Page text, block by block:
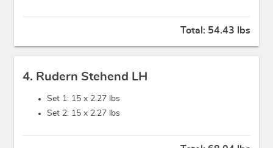
Total: 54.43 lbs
4. Rudern Stehend LH
Set 1: 15 x 2.27 lbs
Set 2: 15 x 2.27 lbs